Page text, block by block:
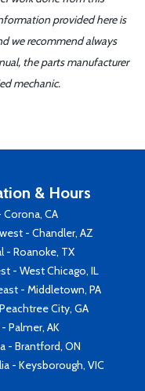
provided here is
we recommend always
the parts manufacturer
mechanic.
& Hours
CA
- Chandler, AZ
- Roanoke, TX
- West Chicago, IL
- Middletown, PA
City, GA
Palmer, AK
- Brantford, ON
- Keysborough, VIC